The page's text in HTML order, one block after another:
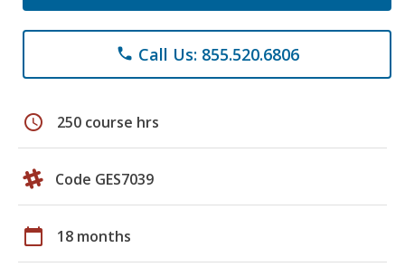
phone Call Us: 855.520.6806
schedule 250 course hrs
Code GES7039
calendar_today 18 months